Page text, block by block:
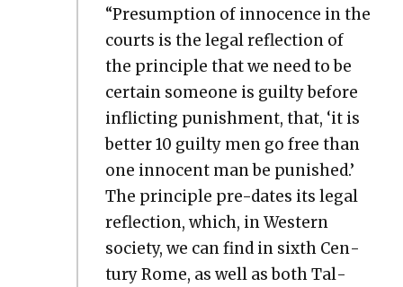
“Pre­sump­tion of inno­cence in the
courts is the legal reflec­tion of
the prin­ci­ple that we need to be
cer­tain some­one is guilty before
inflict­ing pun­ish­ment, that, ‘it is
bet­ter 10 guilty men go free than
one inno­cent man be pun­ished.’
The prin­ci­ple pre-dates its legal
reflec­tion, which, in West­ern
soci­ety, we can find in sixth Cen­
tu­ry Rome, as well as both Tal­